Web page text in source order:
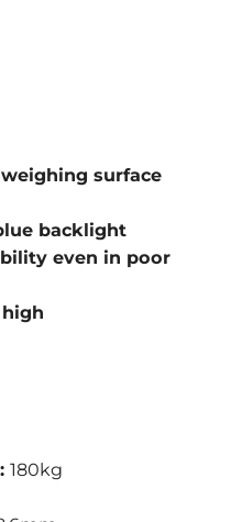
surface
backlight
even in poor
180kg